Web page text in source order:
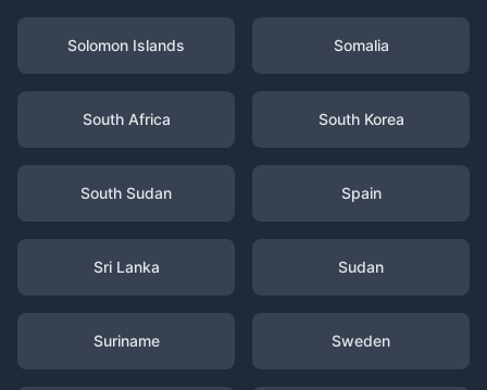
Solomon Islands Somalia
South Africa South Korea
South Sudan Spain
Sri Lanka Sudan
Suriname Sweden